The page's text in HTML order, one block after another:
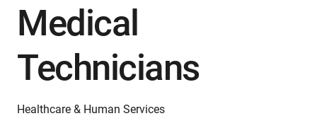
Medical
Technicians
Healthcare & Human Services